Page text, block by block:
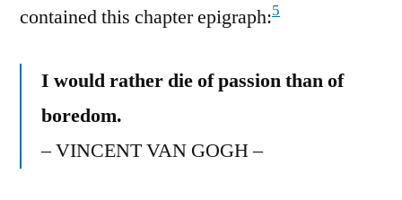
contained this chapter epigraph:5
I would rather die of passion than of
boredom.
– VINCENT VAN GOGH –